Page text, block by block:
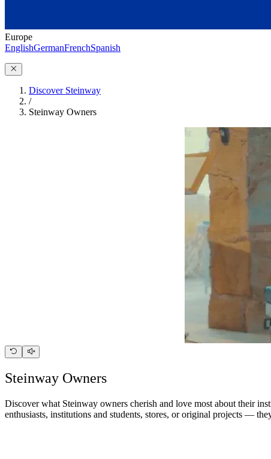
Europe
EnglishGermanFrenchSpanish
Discover Steinway
/
Steinway Owners
Steinway Owners
Discover what Steinway owners cherish and love most about their
enthusiasts, institutions and students, stores, or original projects —